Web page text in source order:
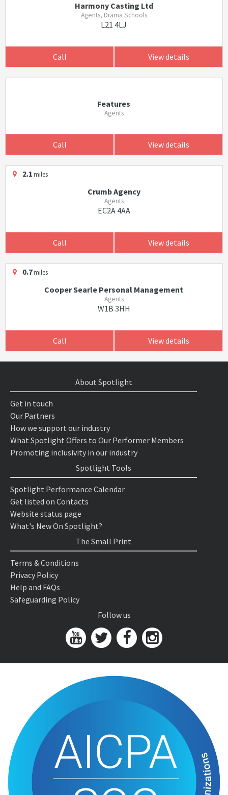
Harmony Casting Ltd
Agents, Drama Schools
L21 4LJ
Call View details
Features
Agents
Call View details
2.1miles
Crumb Agency
Agents
EC2A 4AA
Call View details
0.7miles
Cooper Searle Personal Management
Agents
W1B 3HH
Call View details
About Spotlight
Get in touch
Our Partners
How we support our industry
What Spotlight Offers to Our Performer Members
Promoting inclusivity in our industry
Spotlight Tools
Spotlight Performance Calendar
Get listed on Contacts
Website status page
What's New On Spotlight?
The Small Print
Terms & Conditions
Privacy Policy
Help and FAQs
Safeguarding Policy
Follow us